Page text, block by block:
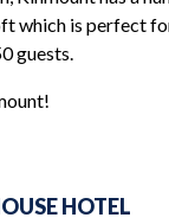
which is perfect
guests.
HOTEL
great choice in